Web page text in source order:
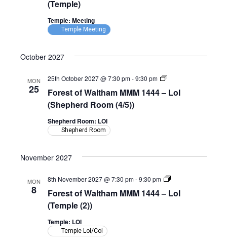
(Temple)
Temple: Meeting
Temple Meeting
October 2027
MON
25
Forest of Waltham MMM 1444 – LoI
(Shepherd Room (4/5))
25th October 2027 @ 7:30 pm-9:30 pm
Forest
Waltham
Shepherd Room: LOI
Shepherd Room
November 2027
MON
8
Forest of Waltham MMM 1444 – LoI
(Temple (2))
8th November 2027 @ 7:30 pm-9:30 pm
Forest
Waltham
Temple: LOI
Temple LoI/CoI